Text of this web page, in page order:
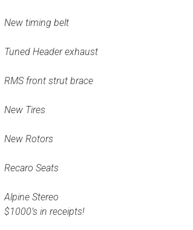
New timing belt
Tuned Header exhaust
RMS front strut brace
New Tires
New Rotors
Recaro Seats
Alpine Stereo
$1000’s in receipts!